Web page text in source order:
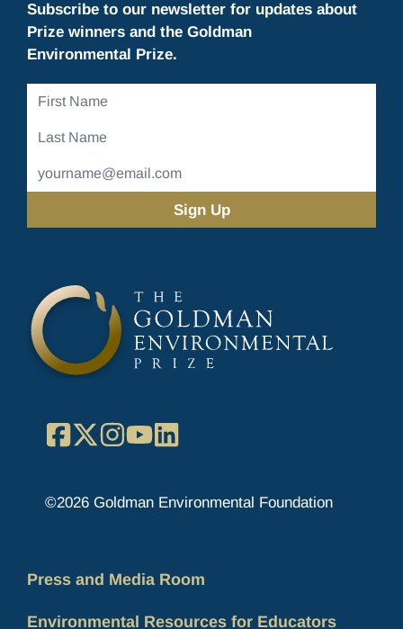
Subscribe to our newsletter for updates about
Prize winners and the Goldman
Environmental Prize.
First
Last
Email
Address
Facebook
X Instagram
YouTube
©2026 Goldman Environmental Foundation
Press and Media Room
Environmental Resources for Educators